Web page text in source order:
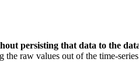
persisting that data to the
raw values out of the time-series